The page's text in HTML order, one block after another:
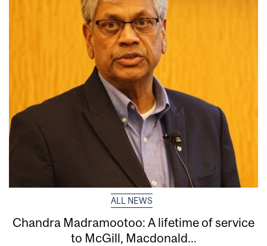
ALL NEWS
Chandra Madramootoo: A lifetime of service
to McGill, Macdonald...